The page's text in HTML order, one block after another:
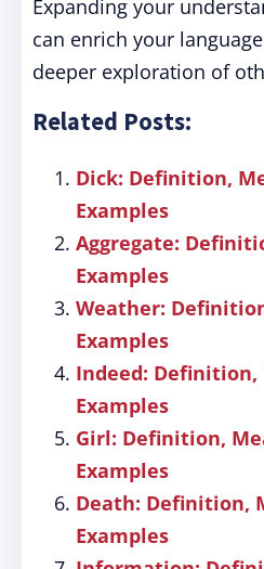
Expanding your
can enrich your
deeper exploration of
Related Posts:
Dick: Definition,
Examples
Aggregate:
Examples
Weather:
Examples
Indeed: Definition,
Examples
Girl: Definition,
Examples
Death: Definition,
Examples